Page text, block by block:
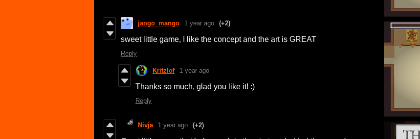
jango_mango 1 year ago (+2)
sweet little game, I like the concept and the art is GREAT
Reply
Kritzlof 1 year ago
Thanks so much, glad you like it! :)
Reply
Nivja 1 year ago (+2)